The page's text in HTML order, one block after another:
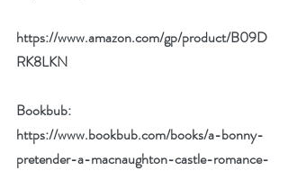
https://www.amazon.com/gp/product/B09D
RK8LKN
Bookbub:
https://www.bookbub.com/books/a-bonny-
pretender-a-macnaughton-castle-romance-